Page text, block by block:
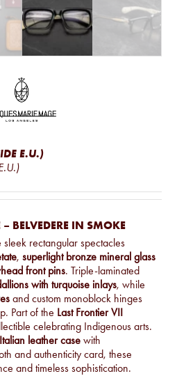
E.U.)
BELVEDERE IN SMOKE
rectangular spectacles
,superlight bronze mineral glass
front pins. Triple-laminated
with turquoise inlays, while
and custom monoblock hinges
Part of the Last Frontier VII
celebrating Indigenous arts.
leather case with
and authenticity card, these
and timeless sophistication.